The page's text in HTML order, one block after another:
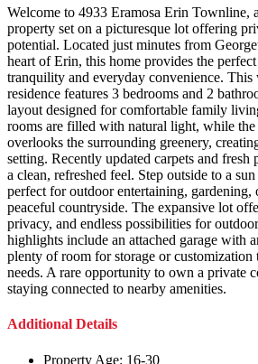
Welcome to 4933 Eramosa Erin Townline,
property set on a picturesque lot offering
potential. Located just minutes from
heart of Erin, this home provides the
tranquility and everyday convenience. This
residence features 3 bedrooms and 2
layout designed for comfortable family
rooms are filled with natural light, while the
overlooks the surrounding greenery,
setting. Recently updated carpets and fresh
a clean, refreshed feel. Step outside to a
perfect for outdoor entertaining,
peaceful countryside. The expansive lot
privacy, and endless possibilities for
highlights include an attached garage with
plenty of room for storage or
needs. A rare opportunity to own a private
staying connected to nearby amenities.
Additional Details
Property Age: 16-30